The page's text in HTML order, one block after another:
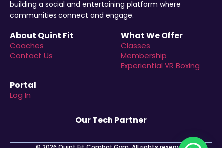
building a social and entertaining platform where
communities connect and engage.
About Quint Fit
Coaches
Contact Us
What We Offer
Classes
Membership
Experiential VR Boxing
Portal
Log In
Our Tech Partner